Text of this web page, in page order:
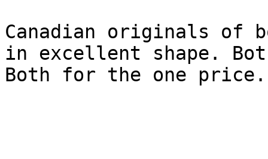
Canadian originals of
in excellent shape.
Both for the one price.